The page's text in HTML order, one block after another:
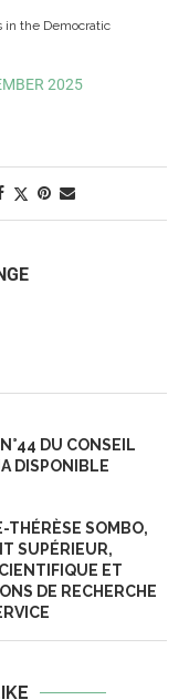
in the Democratic
2025
DU CONSEIL
DISPONIBLE
THÉRÈSE SOMBO,
SUPÉRIEUR,
ET
DE RECHERCHE